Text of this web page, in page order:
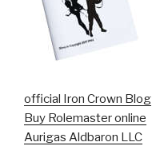
official Iron Crown Blog
Buy Rolemaster online
Aurigas Aldbaron LLC